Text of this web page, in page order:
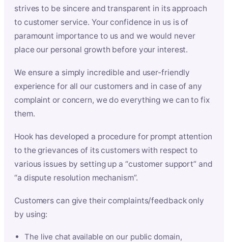
strives to be sincere and transparent in its approach
to customer service. Your confidence in us is of
paramount importance to us and we would never
place our personal growth before your interest.
We ensure a simply incredible and user-friendly
experience for all our customers and in case of any
complaint or concern, we do everything we can to fix
them.
Hook has developed a procedure for prompt attention
to the grievances of its customers with respect to
various issues by setting up a “customer support” and
“a dispute resolution mechanism”.
Customers can give their complaints/feedback only
by using:
The live chat available on our public domain,